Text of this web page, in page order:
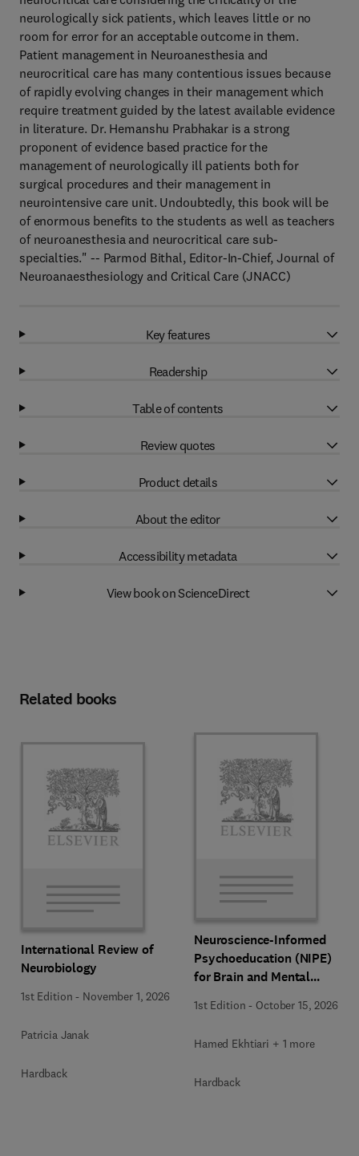
neurologically sick patients, which leaves little or no
room for error for an acceptable outcome in them.
Patient management in Neuroanesthesia and
neurocritical care has many contentious issues because
of rapidly evolving changes in their management which
require treatment guided by the latest available evidence
in literature. Dr. Hemanshu Prabhakar is a strong
proponent of evidence based practice for the
management of neurologically ill patients both for
surgical procedures and their management in
neurointensive care unit. Undoubtedly, this book will be
of enormous benefits to the students as well as teachers
of neuroanesthesia and neurocritical care sub-
specialties." -- Parmod Bithal, Editor-In-Chief, Journal of
Neuroanaesthesiology and Critical Care (JNACC)
Key features
Readership
Table of contents
Review quotes
Product details
About the editor
Accessibility metadata
View book on ScienceDirect
Related books
International Review of
Neurobiology
1st Edition - November 1, 2026
Patricia Janak
Hardback
Neuroscience-Informed
Psychoeducation (NIPE)
for Brain and Mental
1st Edition - October 15, 2026
Hamed Ekhtiari + 1 more
Hardback